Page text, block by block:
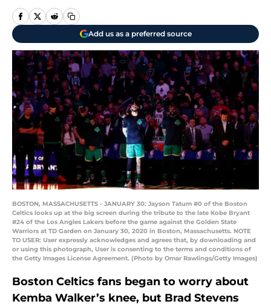
Add us as a preferred source
BOSTON, MASSACHUSETTS - JANUARY 30: Jayson Tatum #0 of the Boston
Celtics looks up at the big screen during the tribute to the late Kobe Bryant
#24 of the Los Angles Lakers before the game against the Golden State
Warriors at TD Garden on January 30, 2020 in Boston, Massachusetts. NOTE
TO USER: User expressly acknowledges and agrees that, by downloading and
or using this photograph, User is consenting to the terms and conditions of
the Getty Images License Agreement. (Photo by Omar Rawlings/Getty Images)
Boston Celtics fans began to worry about
Kemba Walker’s knee, but Brad Stevens